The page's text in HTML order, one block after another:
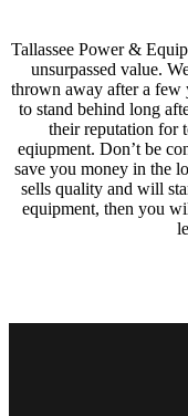
Tallassee Power &
unsurpassed value.
thrown away after a few
to stand behind long
their reputation for
eqiupment. Don’t be
save you money in the
sells quality and will
equipment, then you